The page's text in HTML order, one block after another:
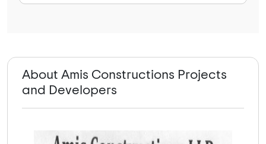
About Amis Constructions Projects
and Developers